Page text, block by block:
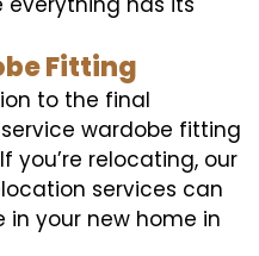
Fitting
to the final
wardobe fitting
you’re relocating, our
services can
in your new home in